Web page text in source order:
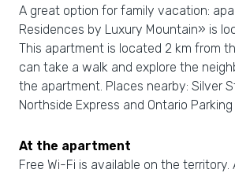
A great option for family vacation:
Residences by Luxury Mountain» is
This apartment is located 2 km from
can take a walk and explore the
the apartment. Places nearby: Silver
Northside Express and Ontario
At the apartment
Free Wi-Fi is available on the territory.